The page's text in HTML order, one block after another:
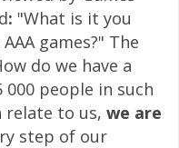
: "What is it you
games?" The
do we have a
000 people in such
relate to us, we are
step of our